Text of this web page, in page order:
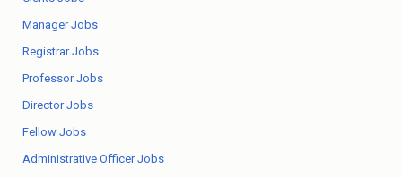
Manager Jobs
Registrar Jobs
Professor Jobs
Director Jobs
Fellow Jobs
Administrative Officer Jobs